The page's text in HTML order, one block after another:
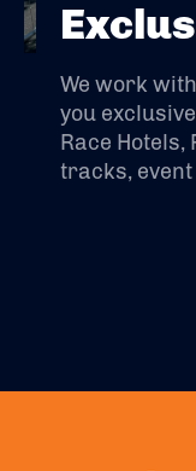
We work
you
Race Hotels,
tracks,